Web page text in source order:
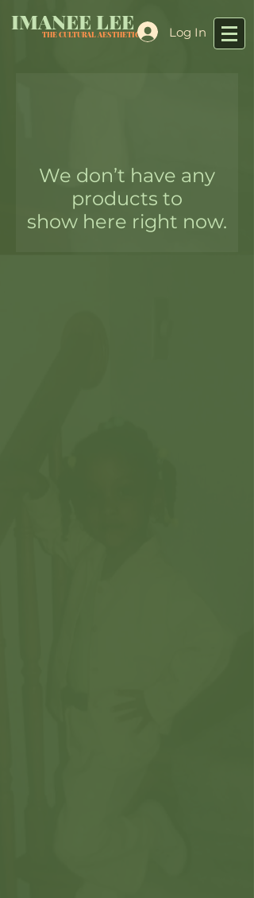
IMANEE LEE
THE CULTURAL AESTHETIC Log In
We don’t have any
products to
show here right now.